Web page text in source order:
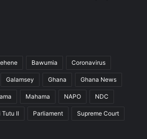
Bawumia Coronavirus
Galamsey Ghana Ghana News
Mahama NAPO NDC
Tutu II Parliament Supreme Court